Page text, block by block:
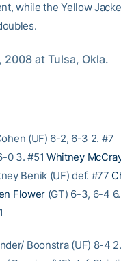
while the Yellow
2008 at Tulsa, Okla.
(UF) 6-2, 6-3 2. #7
0 3. #51 Whitney
Benik (UF) def. #77
Flower (GT) 6-3, 6-4
Boonstra (UF) 8-4 2.